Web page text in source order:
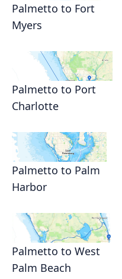
Palmetto to Fort
Myers
Palmetto to Port
Charlotte
Palmetto to Palm
Harbor
Palmetto to West
Palm Beach